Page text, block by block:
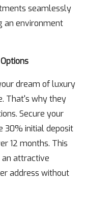
seamlessly
an environment
dream of luxury
That's why they
Secure your
30% initial deposit
12 months. This
an attractive
address without